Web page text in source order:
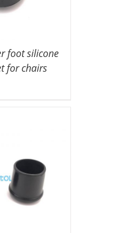
foot silicone
for chairs